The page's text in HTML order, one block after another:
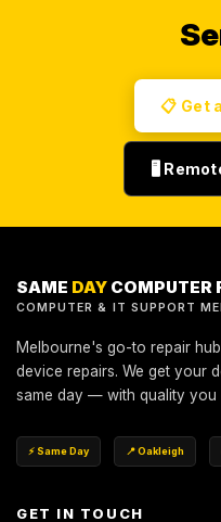
📋 Get
🖥️
SAME DAY COMPUTER
COMPUTER & IT SUPPORT
Melbourne's go-to repair
device repairs. We get your
same day — with quality you
⚡ Same Day 📍 Oakleigh
GET IN TOUCH